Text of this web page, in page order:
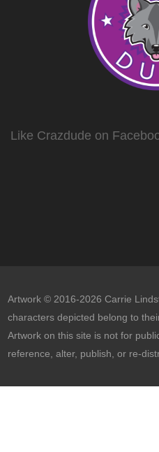
Like Crazdude on
Artwork © 2016-2026 Carrie
characters depicted belong to
Artwork on this site is not for
reference, alter, publish, or re-